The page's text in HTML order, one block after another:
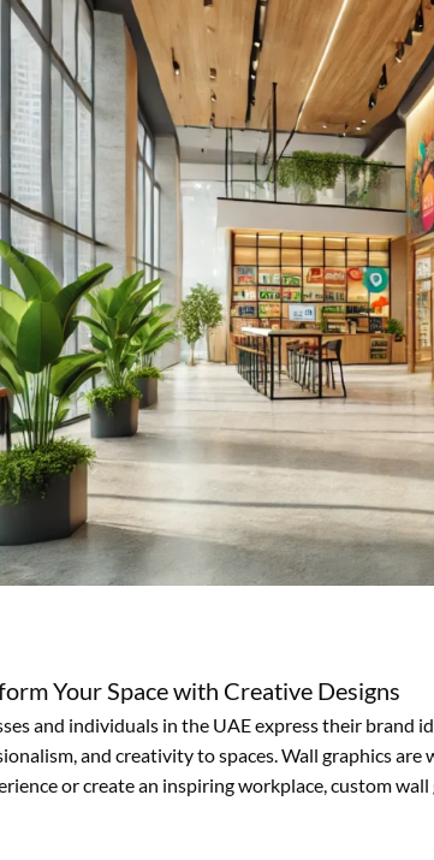
Your Space with Creative Designs
and individuals in the UAE express their
and creativity to spaces. Wall graphics
or create an inspiring workplace, custom